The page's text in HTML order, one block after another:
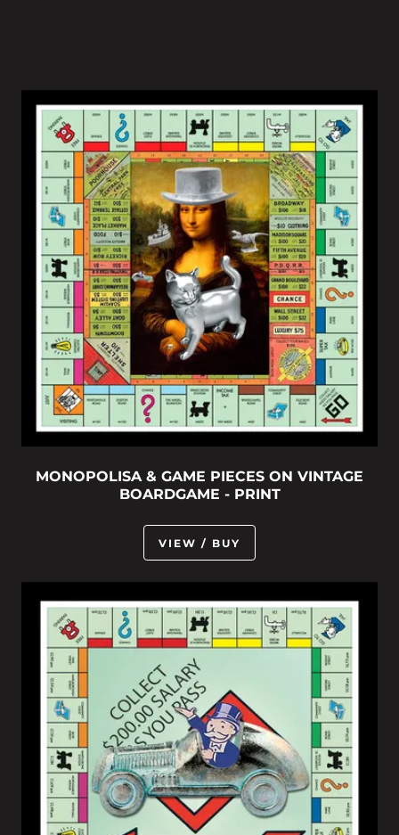
MONOPOLISA & GAME PIECES ON VINTAGE
BOARDGAME - PRINT
VIEW / BUY